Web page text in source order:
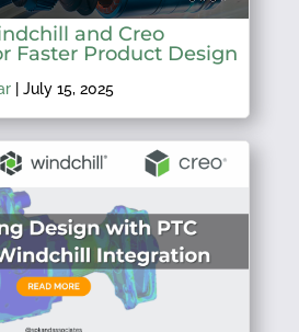
and Creo
Faster Product Design
| July 15, 2025